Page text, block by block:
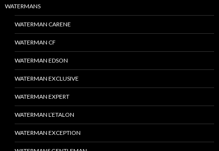
WATERMANS
WATERMAN CARENE
WATERMAN CF
WATERMAN EDSON
WATERMAN EXCLUSIVE
WATERMAN EXPERT
WATERMAN L’ETALON
WATERMAN EXCEPTION